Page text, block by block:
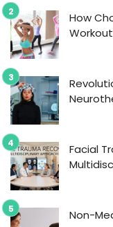
How
Facial
Non-